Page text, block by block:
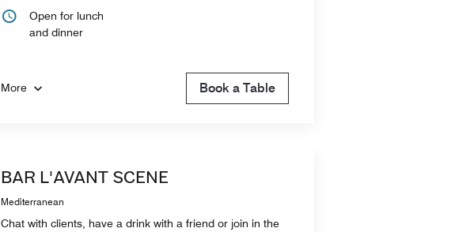
Open for lunch
and dinner
More Book a Table
BAR L'AVANT SCENE
Mediterranean
Chat with clients, have a drink with a friend or join in the